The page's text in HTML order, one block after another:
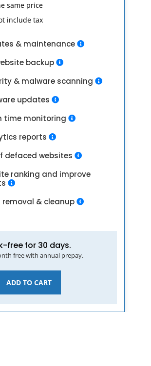
same price
include tax
& maintenance
backup
& malware scanning
updates
time monitoring
reports
defaced websites
ranking and improve
removal & cleanup
free for 30 days.
free with annual prepay.
ADD TO CART